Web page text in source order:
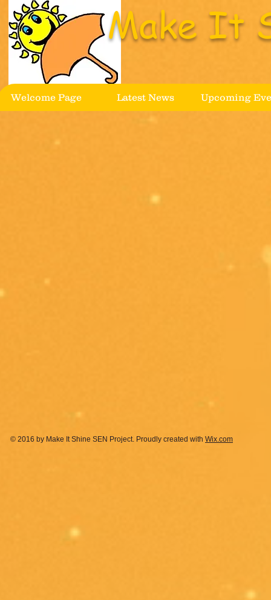
Make It
Welcome Page Latest News Upcoming
© 2016 by Make It Shine SEN Project. Proudly created with Wix.com